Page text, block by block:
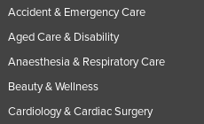
Accident & Emergency Care
Aged Care & Disability
Anaesthesia & Respiratory Care
Beauty & Wellness
Cardiology & Cardiac Surgery